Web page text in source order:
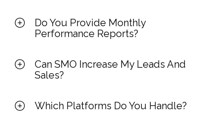
Do You Provide Monthly
Performance Reports?
Can SMO Increase My Leads And
Sales?
Which Platforms Do You Handle?